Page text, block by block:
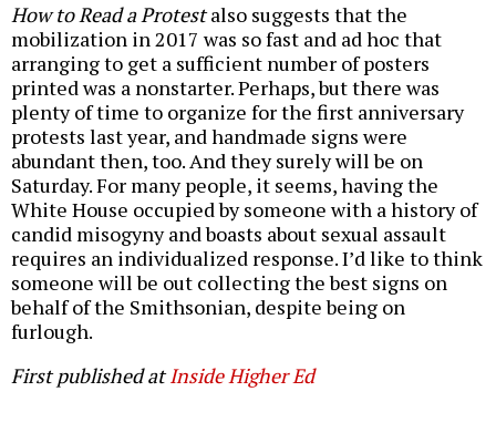
How to Read a Protestalso suggests that the
mobilization in 2017 was so fast and ad hoc that
arranging to get a sufficient number of posters
printed was a nonstarter. Perhaps, but there was
plenty of time to organize for the first anniversary
protests last year, and handmade signs were
abundant then, too. And they surely will be on
Saturday. For many people, it seems, having the
White House occupied by someone with a history of
candid misogyny and boasts about sexual assault
requires an individualized response. I’d like to think
someone will be out collecting the best signs on
behalf of the Smithsonian, despite being on
furlough.
First published atInside Higher Ed